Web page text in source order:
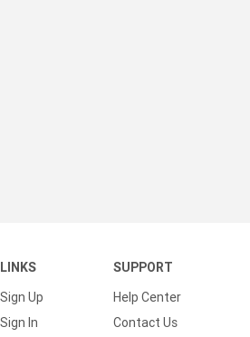
LINKS
Sign Up
Sign In
SUPPORT
Help Center
Contact Us